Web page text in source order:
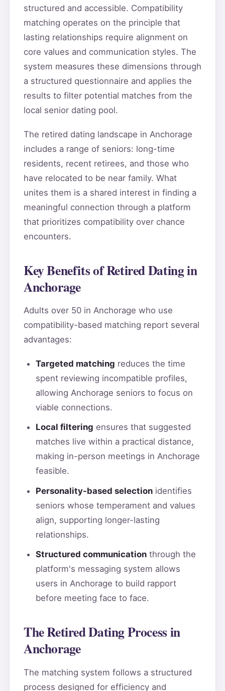
structured and accessible. Compatibility
matching operates on the principle that
lasting relationships require alignment on
core values and communication styles. The
system measures these dimensions through
a structured questionnaire and applies the
results to filter potential matches from the
local senior dating pool.
The retired dating landscape in Anchorage
includes a range of seniors: long-time
residents, recent retirees, and those who
have relocated to be near family. What
unites them is a shared interest in finding a
meaningful connection through a platform
that prioritizes compatibility over chance
encounters.
Key Benefits of Retired Dating in
Anchorage
Adults over 50 in Anchorage who use
compatibility-based matching report several
advantages:
Targeted matching reduces the time
spent reviewing incompatible profiles,
allowing Anchorage seniors to focus on
viable connections.
Local filtering ensures that suggested
matches live within a practical distance,
making in-person meetings in Anchorage
feasible.
Personality-based selectionidentifies
seniors whose temperament and values
align, supporting longer-lasting
relationships.
Structured communicationthrough the
platform's messaging system allows
users in Anchorage to build rapport
before meeting face to face.
The Retired Dating Process in
Anchorage
The matching system follows a structured
process designed for efficiency and